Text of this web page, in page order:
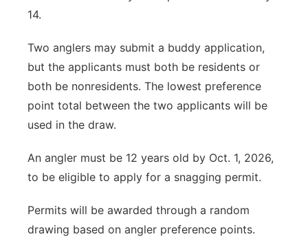
14.
Two anglers may submit a buddy application,
but the applicants must both be residents or
both be nonresidents. The lowest preference
point total between the two applicants will be
used in the draw.
An angler must be 12 years old by Oct. 1, 2026,
to be eligible to apply for a snagging permit.
Permits will be awarded through a random
drawing based on angler preference points.